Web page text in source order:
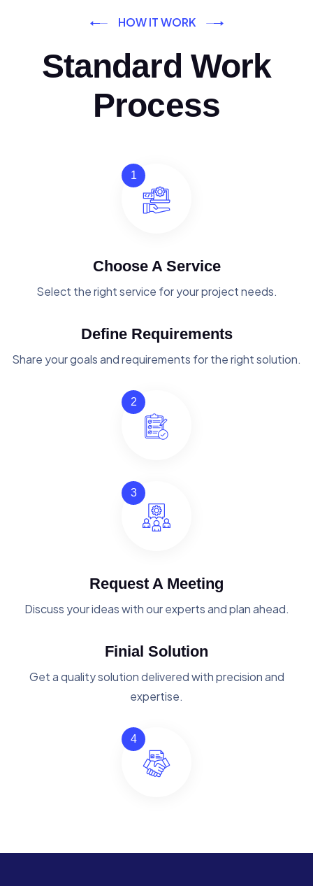
HOW IT WORK
Standard Work
Process
1
Choose A Service
Select the right service for your project needs.
Define Requirements
Share your goals and requirements for the right solution.
2
3
Request A Meeting
Discuss your ideas with our experts and plan ahead.
Finial Solution
Get a quality solution delivered with precision and
expertise.
4